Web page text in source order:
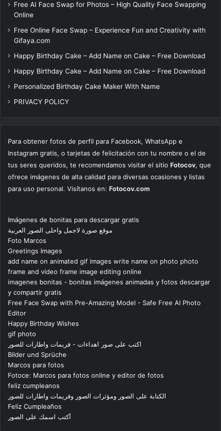
Free AI Face Swap for Photos – High Quality Face Swapping
Online
Free Online Face Swap – Experience Fun and Creativity with
Gifaya.com
Happy Birthday Cake – Add Name on Cake – Free Download
Happy Birthday Cake – Add Name on Cake – Free Download
Personalized Birthday Cake Maker With Name
PRIVACY POLICY
Para obtener fotos de perfil para Facebook, WhatsApp e
Instagram gratis, o tarjetas de felicitación con tu nombre o el de
tus seres queridos, te recomendamos visitar el sitio Fotocov, que
ofrece imágenes de alta calidad para diversas ocasiones y listas
para uso personal. Visítanos en: Fotocov.com
Imágenes de bonitas para descargar gratis
موقع صورة لاجمل واحلى الصور العربية
Foto Marcos
Greetings Images
add name on animated gif images write name on photo photo
frame and video frame image editing online
imagenes bonitas - bonitas imágenes animadas y fotos descargar
y compartir gratis
Free Face Swap with Pre-Amazing Model - Safe Free AI Photo
Editor
Happy Birthday Wishes
gif photo
اكتب على صور اهداءات - فريمات واطارات للصور
Bilder und Sprüche
Marcos para fotos
Fotoce: Marcos para fotos online y editor de fotos
feliz cumpleanos
الكتابة على الصور ومؤثرات الصور وفريمات واطارات للصور
Feliz Cumpleaños
أكتب اسمك على الصور